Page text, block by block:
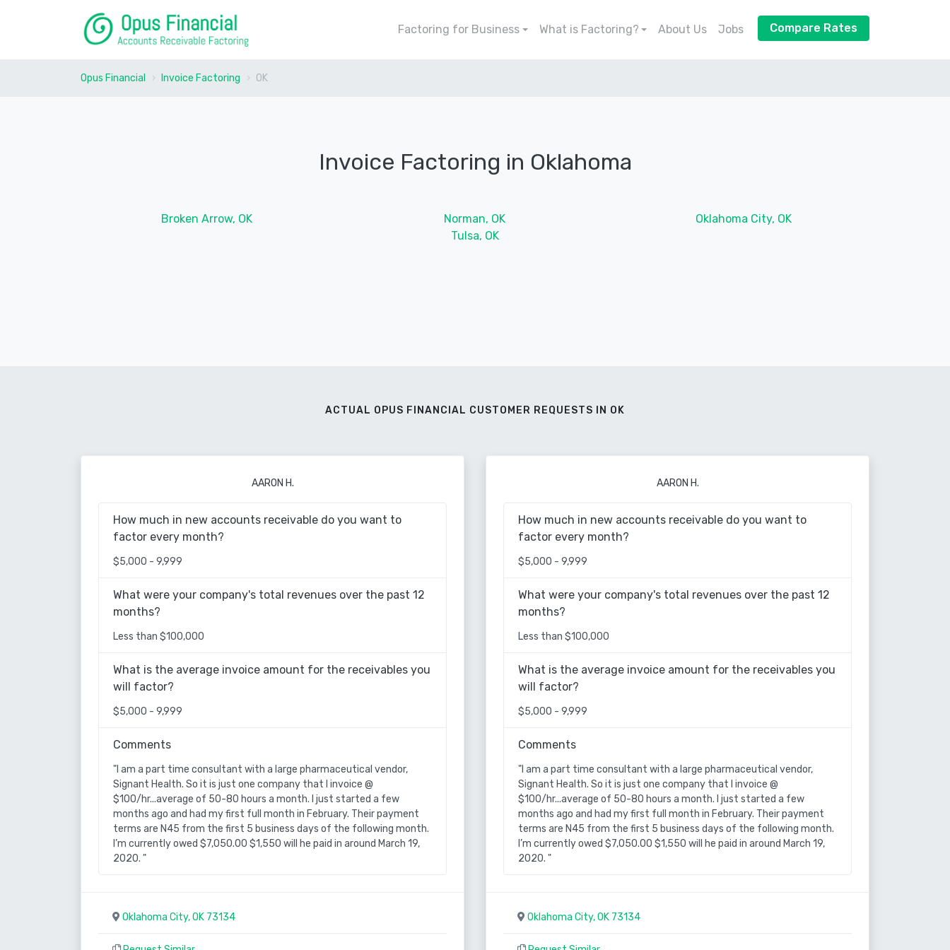
Factoring for Business What is Factoring? About Us Jobs Compare Rates
Opus Financial Invoice Factoring OK
Invoice Factoring in Oklahoma
Broken Arrow, OK Norman, OK
Oklahoma City, OK
Tulsa, OK
ACTUAL OPUS FINANCIAL CUSTOMER REQUESTS IN OK
AARON H.
How much in new accounts receivable do you want to
factor every month?
$5,000 - 9,999
What were your company's total revenues over the past 12
months?
Less than $100,000
What is the average invoice amount for the receivables you
will factor?
$5,000 - 9,999
Comments
"I am a part time consultant with a large pharmaceutical vendor,
Signant Health. So it is just one company that I invoice @
$100/hr...average of 50-80 hours a month. I just started a few
months ago and had my first full month in February. Their payment
terms are N45 from the first 5 business days of the following month.
I’m currently owed $7,050.00 $1,550 will he paid in around March 19,
2020. "
Oklahoma City, OK 73134
AARON H.
How much in new accounts receivable do you want to
factor every month?
$5,000 - 9,999
What were your company's total revenues over the past 12
months?
Less than $100,000
What is the average invoice amount for the receivables you
will factor?
$5,000 - 9,999
Comments
"I am a part time consultant with a large pharmaceutical vendor,
Signant Health. So it is just one company that I invoice @
$100/hr...average of 50-80 hours a month. I just started a few
months ago and had my first full month in February. Their payment
terms are N45 from the first 5 business days of the following month.
I’m currently owed $7,050.00 $1,550 will he paid in around March 19,
2020. "
Oklahoma City, OK 73134